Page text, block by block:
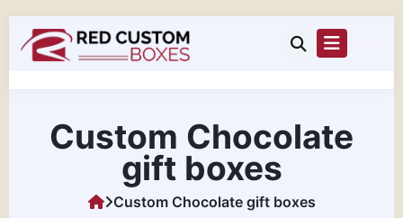
Custom Chocolate
gift boxes
Custom Chocolate gift boxes